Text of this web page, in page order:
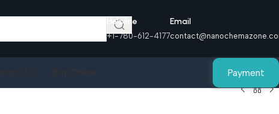
Helpline
+1-780-612-4177
Email
Payment